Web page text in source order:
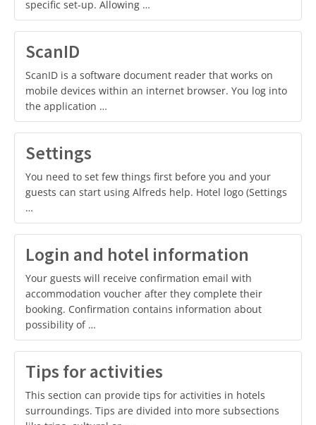
specific set-up. Allowing …
ScanID
ScanID is a software document reader that works on
mobile devices within an internet browser. You log into
the application …
Settings
You need to set few things first before you and your
guests can start using Alfreds help. Hotel logo (Settings
…
Login and hotel information
Your guests will receive confirmation email with
accommodation voucher after they complete their
booking. Confirmation contains information about
possibility of …
Tips for activities
This section can provide tips for activities in hotels
surroundings. Tips are divided into more subsections